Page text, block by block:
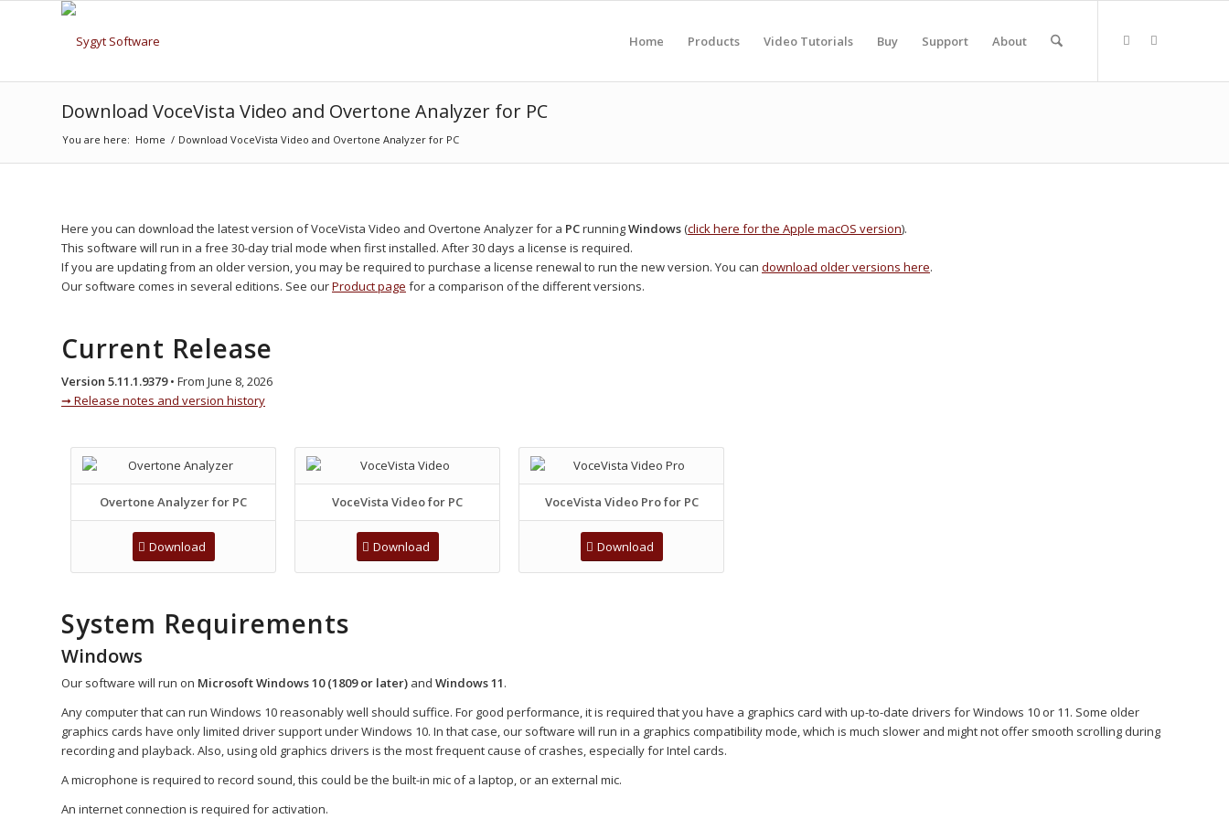
Home Products Video Tutorials Buy Support About
Download VoceVista Video and Overtone Analyzer for PC
You are here: Home / Download VoceVista Video and Overtone Analyzer for PC
Here you can download the latest version of VoceVista Video and Overtone Analyzer for a PCrunningWindows(click here for the Apple macOS version).
This software will run in a free 30-day trial mode when first installed. After 30 days a license is required.
If you are updating from an older version, you may be required to purchase a license renewal to run the new version. You can download older versions here.
Our software comes in several editions. See ourProduct page for a comparison of the different versions.
Current Release
Version 5.11.1.9379• From June 8, 2026
Release notes and version history
Overtone Analyzer for PC
Download
VoceVista Video for PC
Download
VoceVista Video Pro for PC
Download
System Requirements
Windows
Our software will run on Microsoft Windows 10 (1809 or later) and Windows 11.
Any computer that can run Windows 10 reasonably well should suffice. For good performance, it is required that you have a graphics card with up-to-date drivers for Windows 10 or 11. Some older
graphics cards have only limited driver support under Windows 10. In that case, our software will run in a graphics compatibility mode, which is much slower and might not offer smooth scrolling during
recording and playback. Also, using old graphics drivers is the most frequent cause of crashes, especially for Intel cards.
A microphone is required to record sound, this could be the built-in mic of a laptop, or an external mic.
An internet connection is required for activation.